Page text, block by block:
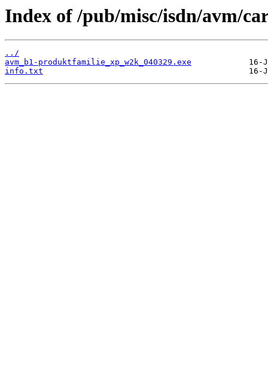
Index of /pub/misc/isdn/avm/
../
avm_b1-produktfamilie_xp_w2k_040329.exe
info.txt